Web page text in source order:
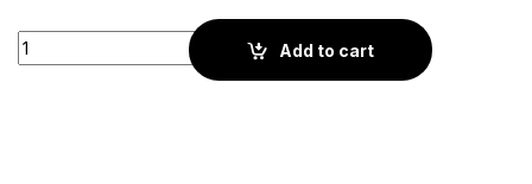
Gryd Spark | Screen Glasses | Azure blue quantity
Add to cart